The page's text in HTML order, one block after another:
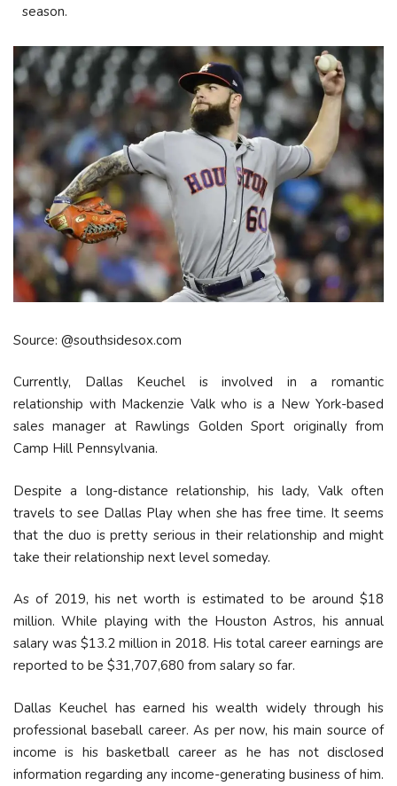
season.
Source: @southsidesox.com
Currently, Dallas Keuchel is involved in a romantic
relationship with Mackenzie Valk who is a New York-based
sales manager at Rawlings Golden Sport originally from
Camp Hill Pennsylvania.
Despite a long-distance relationship, his lady, Valk often
travels to see Dallas Play when she has free time. It seems
that the duo is pretty serious in their relationship and might
take their relationship next level someday.
As of 2019, his net worth is estimated to be around $18
million. While playing with the Houston Astros, his annual
salary was $13.2 million in 2018. His total career earnings are
reported to be $31,707,680 from salary so far.
Dallas Keuchel has earned his wealth widely through his
professional baseball career. As per now, his main source of
income is his basketball career as he has not disclosed
information regarding any income-generating business of him.